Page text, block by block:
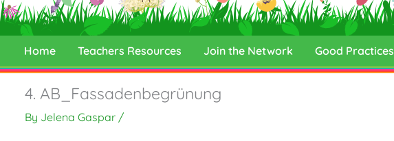
Home Teachers Resources Join the Network Good Practices
4. AB_Fassadenbegrünung
By Jelena Gaspar /